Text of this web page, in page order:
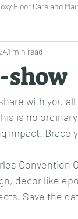
Floor Care and
Epoxy Flooring
show
1 min read
with you
is no
impact. Brace
Convention
decor like
Save the